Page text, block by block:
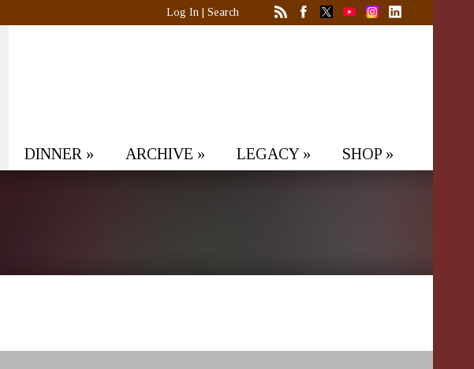
Log In Search
DINNER » ARCHIVE » LEGACY» SHOP »